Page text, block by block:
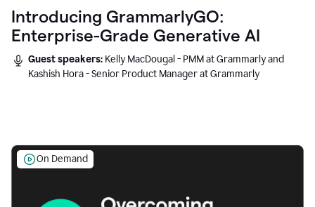
Introducing GrammarlyGO:
Enterprise-Grade Generative AI
Guest speakers: Kelly MacDougal - PMM at Grammarly and
Kashish Hora - Senior Product Manager at Grammarly
On Demand